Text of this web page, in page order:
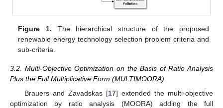
Figure 1. The hierarchical structure of the proposed
renewable energy technology selection problem criteria and
sub-criteria.
3.2. Multi-Objective Optimization on the Basis of Ratio Analysis
Plus the Full Multiplicative Form (MULTIMOORA)
Brauers and Zavadskas [17] extended the multi-objective
optimization by ratio analysis (MOORA) adding the full